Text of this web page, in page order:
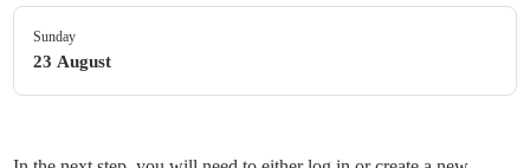
Sunday
23 August